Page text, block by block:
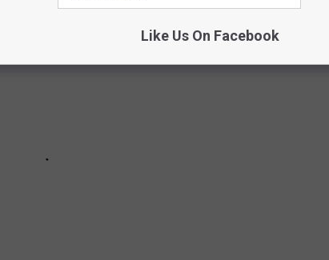
Like Us On Facebook